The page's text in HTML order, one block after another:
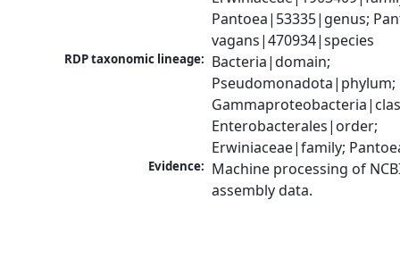
Pantoea|53335|genus;
vagans|470934|species
RDP taxonomic lineage: Bacteria|domain;
Pseudomonadota|phylum;
Enterobacterales|order;
Erwiniaceae|family;
Evidence: Machine processing of
assembly data.